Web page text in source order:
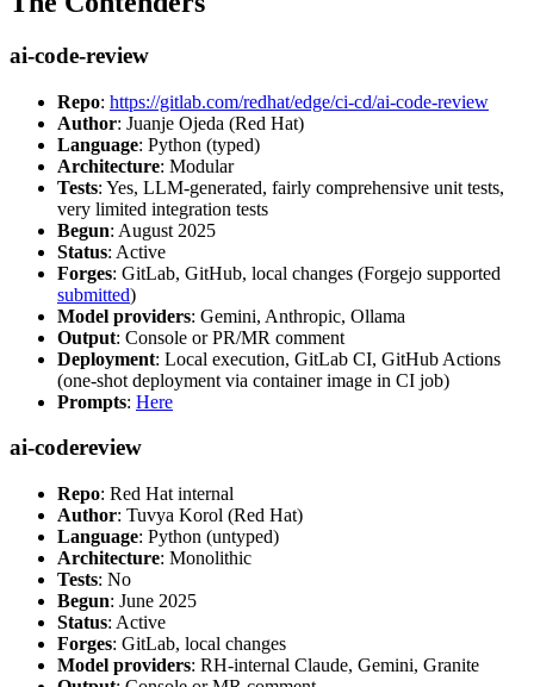
ai-code-review
Repo: https://gitlab.com/redhat/edge/ci-cd/ai-code-review
Author: Juanje Ojeda (Red Hat)
Language: Python (typed)
Architecture: Modular
Tests: Yes, LLM-generated, fairly comprehensive unit tests,
very limited integration tests
Begun: August 2025
Status: Active
Forges: GitLab, GitHub, local changes (Forgejo supported
submitted)
Model providers: Gemini, Anthropic, Ollama
Output: Console or PR/MR comment
Deployment: Local execution, GitLab CI, GitHub Actions
(one-shot deployment via container image in CI job)
Prompts: Here
ai-codereview
Repo: Red Hat internal
Author: Tuvya Korol (Red Hat)
Language: Python (untyped)
Architecture: Monolithic
Tests: No
Begun: June 2025
Status: Active
Forges: GitLab, local changes
Model providers: RH-internal Claude, Gemini, Granite